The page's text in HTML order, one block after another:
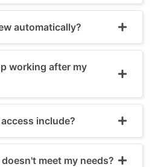
automatically?
working after my
include?
meet my needs?